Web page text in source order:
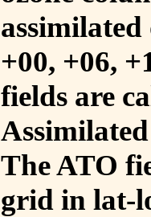
+00, +06,
fields are
The ATO
grid in lat-